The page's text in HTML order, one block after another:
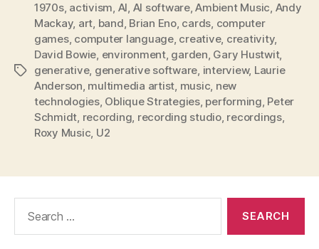
Tags
1970s, activism, AI, AI software,Ambient Music, Andy
Mackay, art, band, Brian Eno, cards, computer
games, computer language, creative, creativity,
David Bowie, environment, garden, Gary Hustwit,
generative, generative software, interview, Laurie
Anderson, multimedia artist, music, new
technologies, Oblique Strategies, performing, Peter
Schmidt, recording, recording studio, recordings,
Roxy Music, U2